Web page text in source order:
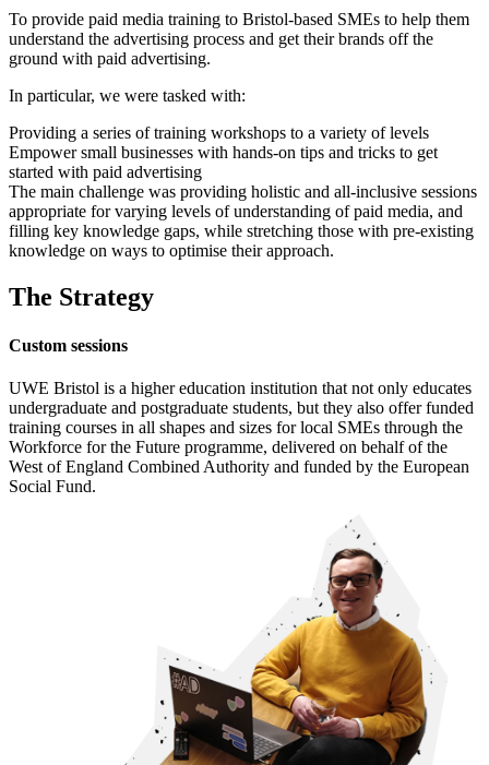
To provide paid media training to Bristol-based SMEs to help them
understand the advertising process and get their brands off the
ground with paid advertising.
In particular, we were tasked with:
Providing a series of training workshops to a variety of levels
Empower small businesses with hands-on tips and tricks to get
started with paid advertising
The main challenge was providing holistic and all-inclusive sessions
appropriate for varying levels of understanding of paid media, and
filling key knowledge gaps, while stretching those with pre-existing
knowledge on ways to optimise their approach.
The Strategy
Custom sessions
UWE Bristol is a higher education institution that not only educates
undergraduate and postgraduate students, but they also offer funded
training courses in all shapes and sizes for local SMEs through the
Workforce for the Future programme, delivered on behalf of the
West of England Combined Authority and funded by the European
Social Fund.